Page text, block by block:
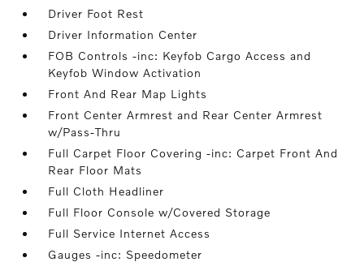
Driver Foot Rest
Driver Information Center
FOB Controls -inc: Keyfob Cargo Access and
Keyfob Window Activation
Front And Rear Map Lights
Front Center Armrest and Rear Center Armrest
w/Pass-Thru
Full Carpet Floor Covering -inc: Carpet Front And
Rear Floor Mats
Full Cloth Headliner
Full Floor Console w/Covered Storage
Full Service Internet Access
Gauges -inc: Speedometer